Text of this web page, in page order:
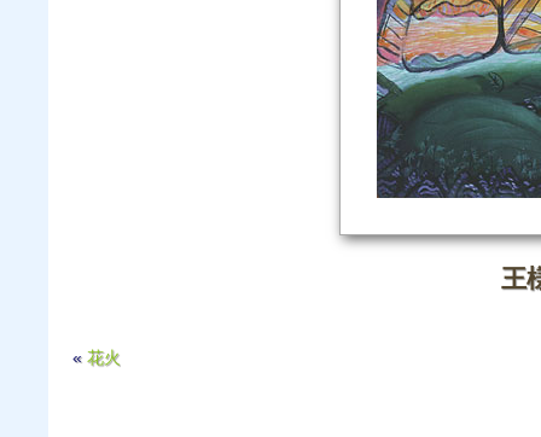
王
« 花火